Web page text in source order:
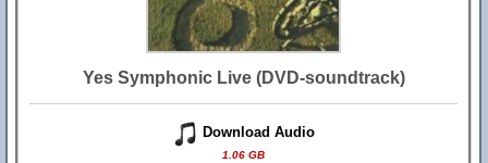
Yes Symphonic Live (DVD-soundtrack)
Download Audio
1.06 GB